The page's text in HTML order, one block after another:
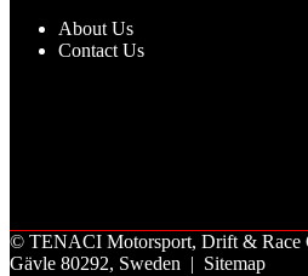
About Us
Contact Us
© TENACI Motorsport, Drift & Race
Gävle 80292, Sweden | Sitemap